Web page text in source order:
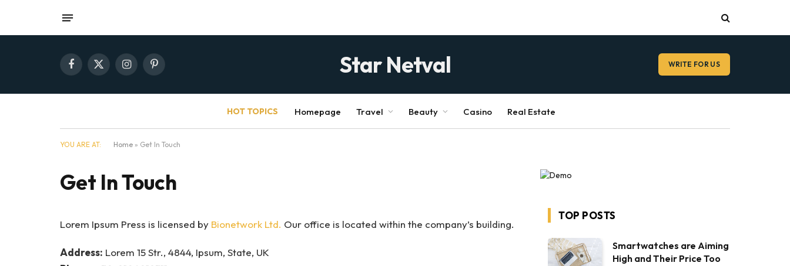
Facebook
X
InstagramPinterest Star Netval WRITE FOR US
HOT TOPICS Homepage Travel Beauty Casino Real Estate
YOU ARE AT: Home » Get In Touch
Get In Touch
Lorem Ipsum Press is licensed by Bionetwork Ltd. Our office is located within the company’s building.
Address: Lorem 15 Str., 4844, Ipsum, State, UK
TOP POSTS
Smartwatches are Aiming
High and Their Price Too